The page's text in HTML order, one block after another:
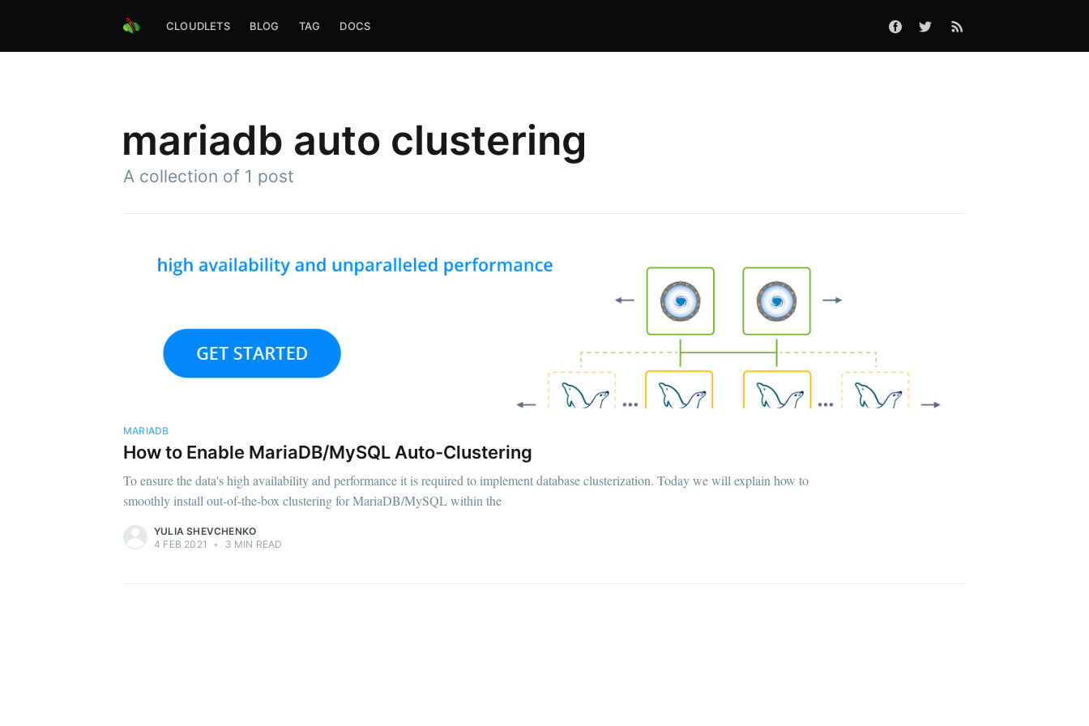
CLOUDLETS BLOG TAG DOCS
mariadb auto clustering
A collection of 1 post
MARIADB
How to Enable MariaDB/MySQL Auto-Сlustering
To ensure the data's high availability and performance it is required to implement database clusterization. Today we will explain how to
smoothly install out-of-the-box clustering for MariaDB/MySQL within the
YULIA SHEVCHENKO
4 FEB 2021
• 3 MIN READ